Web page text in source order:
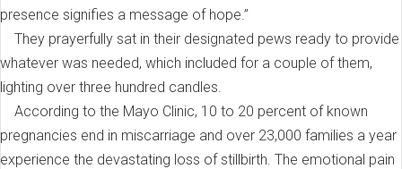
presence signifies a message of hope.”
They prayerfully sat in their designated pews ready to provide
whatever was needed, which included for a couple of them,
lighting over three hundred candles.
According to the Mayo Clinic, 10 to 20 percent of known
pregnancies end in miscarriage and over 23,000 families a year
experience the devastating loss of stillbirth. The emotional pain